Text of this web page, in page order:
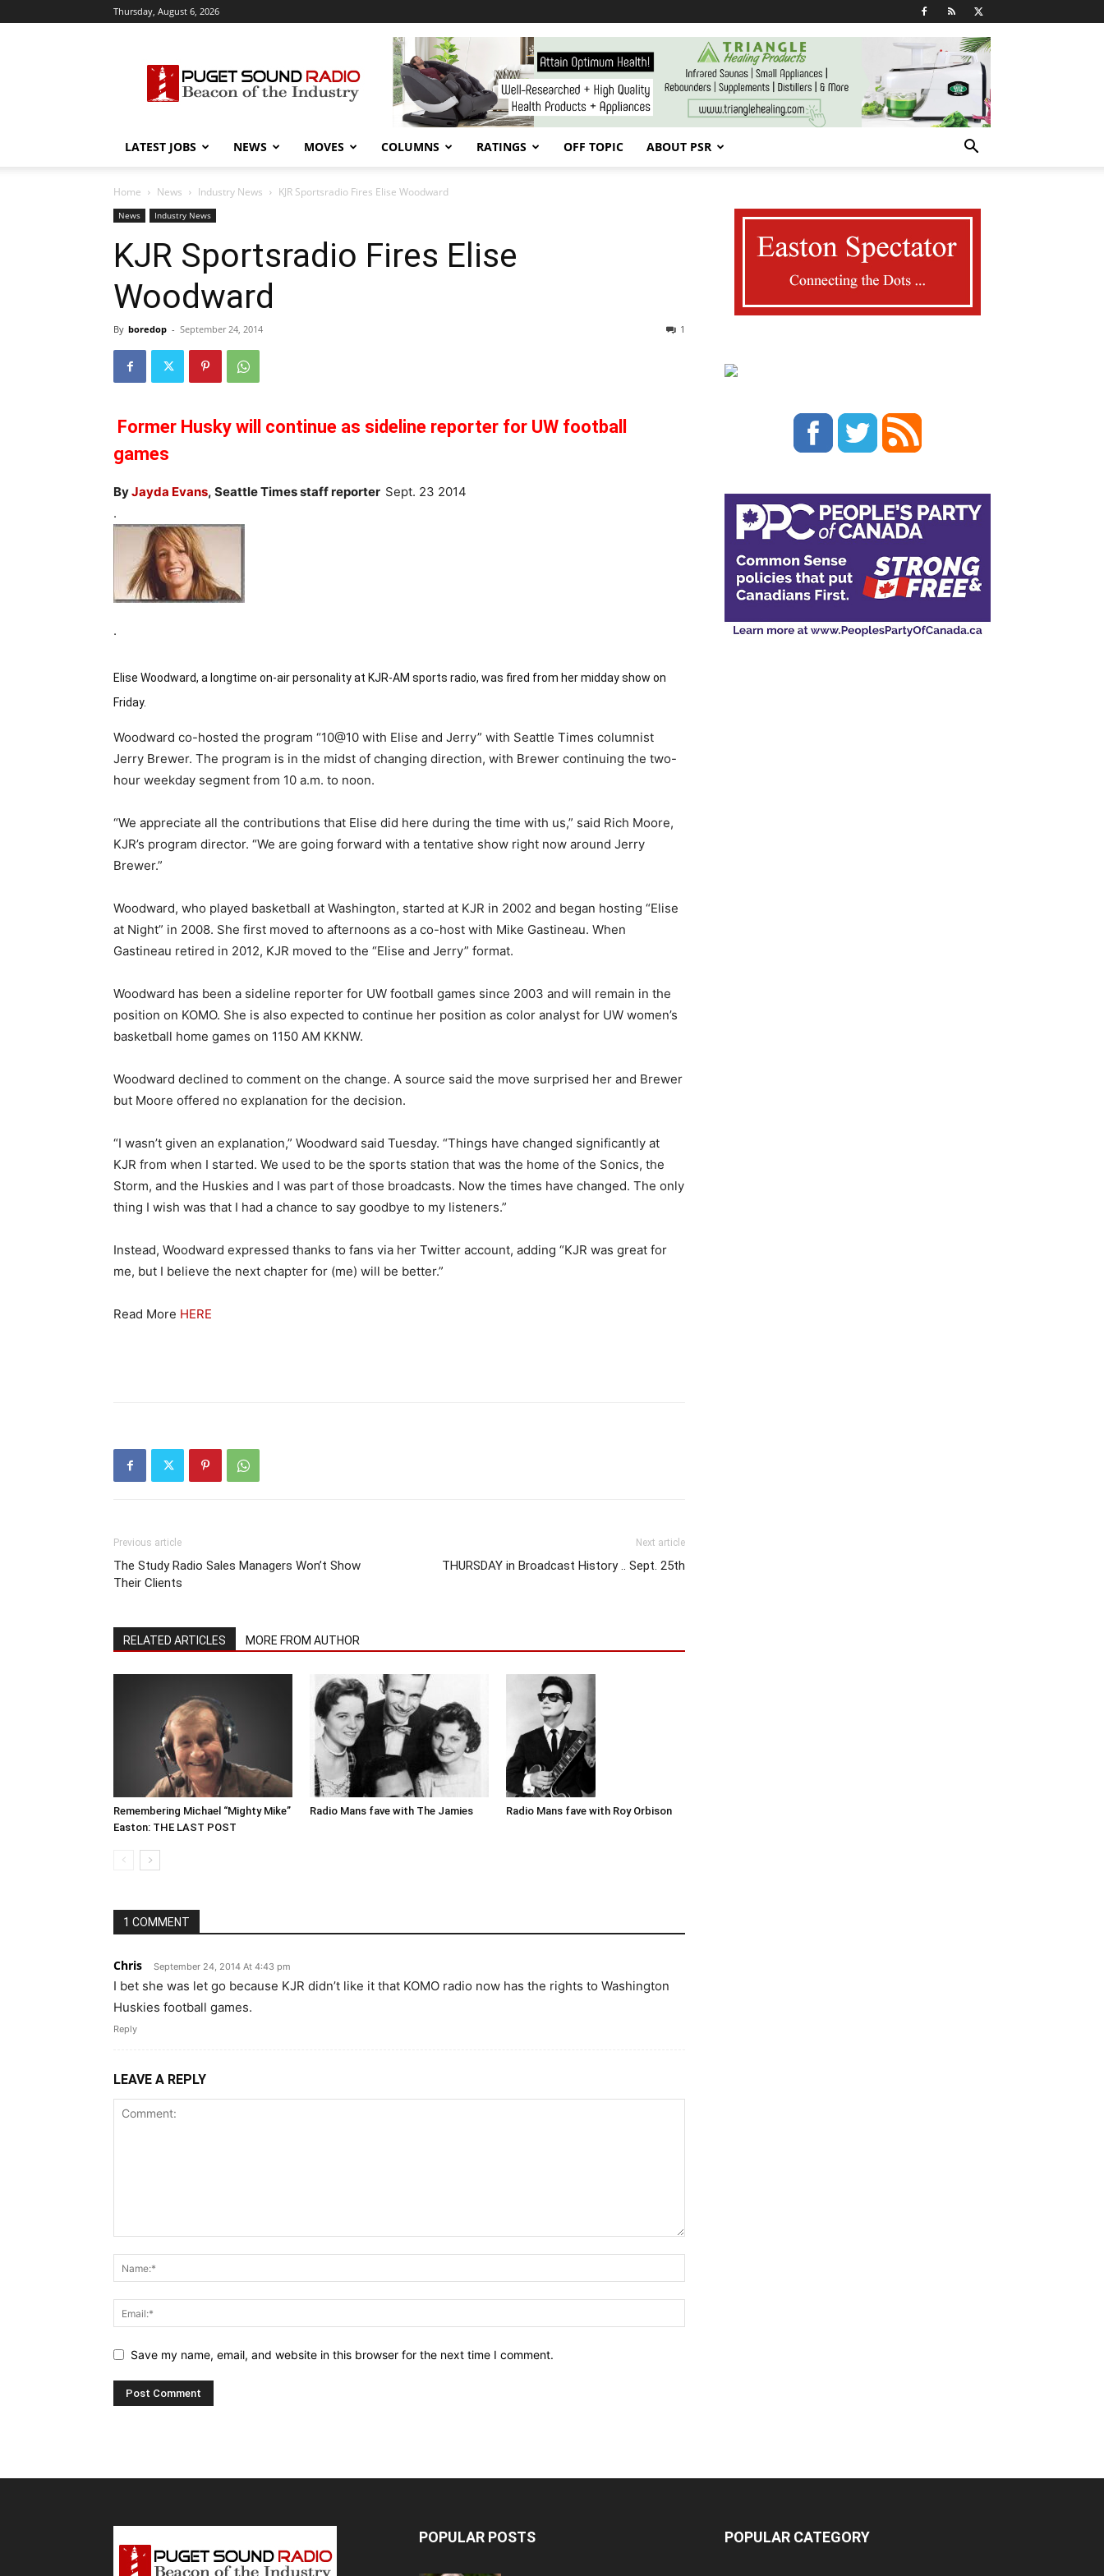
Thursday, August 6, 2026
Sound
Radio
LATEST JOBS NEWS MOVES COLUMNS RATINGS OFF TOPIC ABOUT PSR
Home News Industry News KJR Sportsradio Fires Elise Woodward
News Industry News
KJR Sportsradio Fires Elise
Woodward
By boredop - September 24, 2014 1
Former Husky will continue as sideline reporter for UW football
games
ByJayda Evans, Seattle Times staff reporter Sept. 23 2014
.
.
Elise Woodward, a longtime on-air personality at KJR-AM sports radio, was fired from her midday show on
Friday.
Woodward co-hosted the program “10@10 with Elise and Jerry” with Seattle Times columnist
Jerry Brewer. The program is in the midst of changing direction, with Brewer continuing the two-
hour weekday segment from 10 a.m. to noon.
“We appreciate all the contributions that Elise did here during the time with us,” said Rich Moore,
KJR’s program director. “We are going forward with a tentative show right now around Jerry
Brewer.”
Woodward, who played basketball at Washington, started at KJR in 2002 and began hosting “Elise
at Night” in 2008. She first moved to afternoons as a co-host with Mike Gastineau. When
Gastineau retired in 2012, KJR moved to the “Elise and Jerry” format.
Woodward has been a sideline reporter for UW football games since 2003 and will remain in the
position on KOMO. She is also expected to continue her position as color analyst for UW women’s
basketball home games on 1150 AM KKNW.
Woodward declined to comment on the change. A source said the move surprised her and Brewer
but Moore offered no explanation for the decision.
“I wasn’t given an explanation,” Woodward said Tuesday. “Things have changed significantly at
KJR from when I started. We used to be the sports station that was the home of the Sonics, the
Storm, and the Huskies and I was part of those broadcasts. Now the times have changed. The only
thing I wish was that I had a chance to say goodbye to my listeners.”
Instead, Woodward expressed thanks to fans via her Twitter account, adding “KJR was great for
me, but I believe the next chapter for (me) will be better.”
Read More HERE
Previous article
The Study Radio Sales Managers Won’t Show
Their Clients
Next article
THURSDAY in Broadcast History .. Sept. 25th
RELATED ARTICLES MORE FROM AUTHOR
Remembering Michael “Mighty Mike”
Easton: THE LAST POST
Radio Mans fave with The Jamies Radio Mans fave with Roy Orbison
1 COMMENT
Chris September 24, 2014 At 4:43 pm
I bet she was let go because KJR didn’t like it that KOMO radio now has the rights to Washington
Huskies football games.
Reply
LEAVE A REPLY
Save my name, email, and website in this browser for the next time I comment.
POPULAR POSTS POPULAR CATEGORY